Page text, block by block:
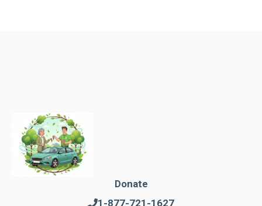
Donate
1-877-721-1627